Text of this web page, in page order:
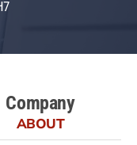
Company
ABOUT